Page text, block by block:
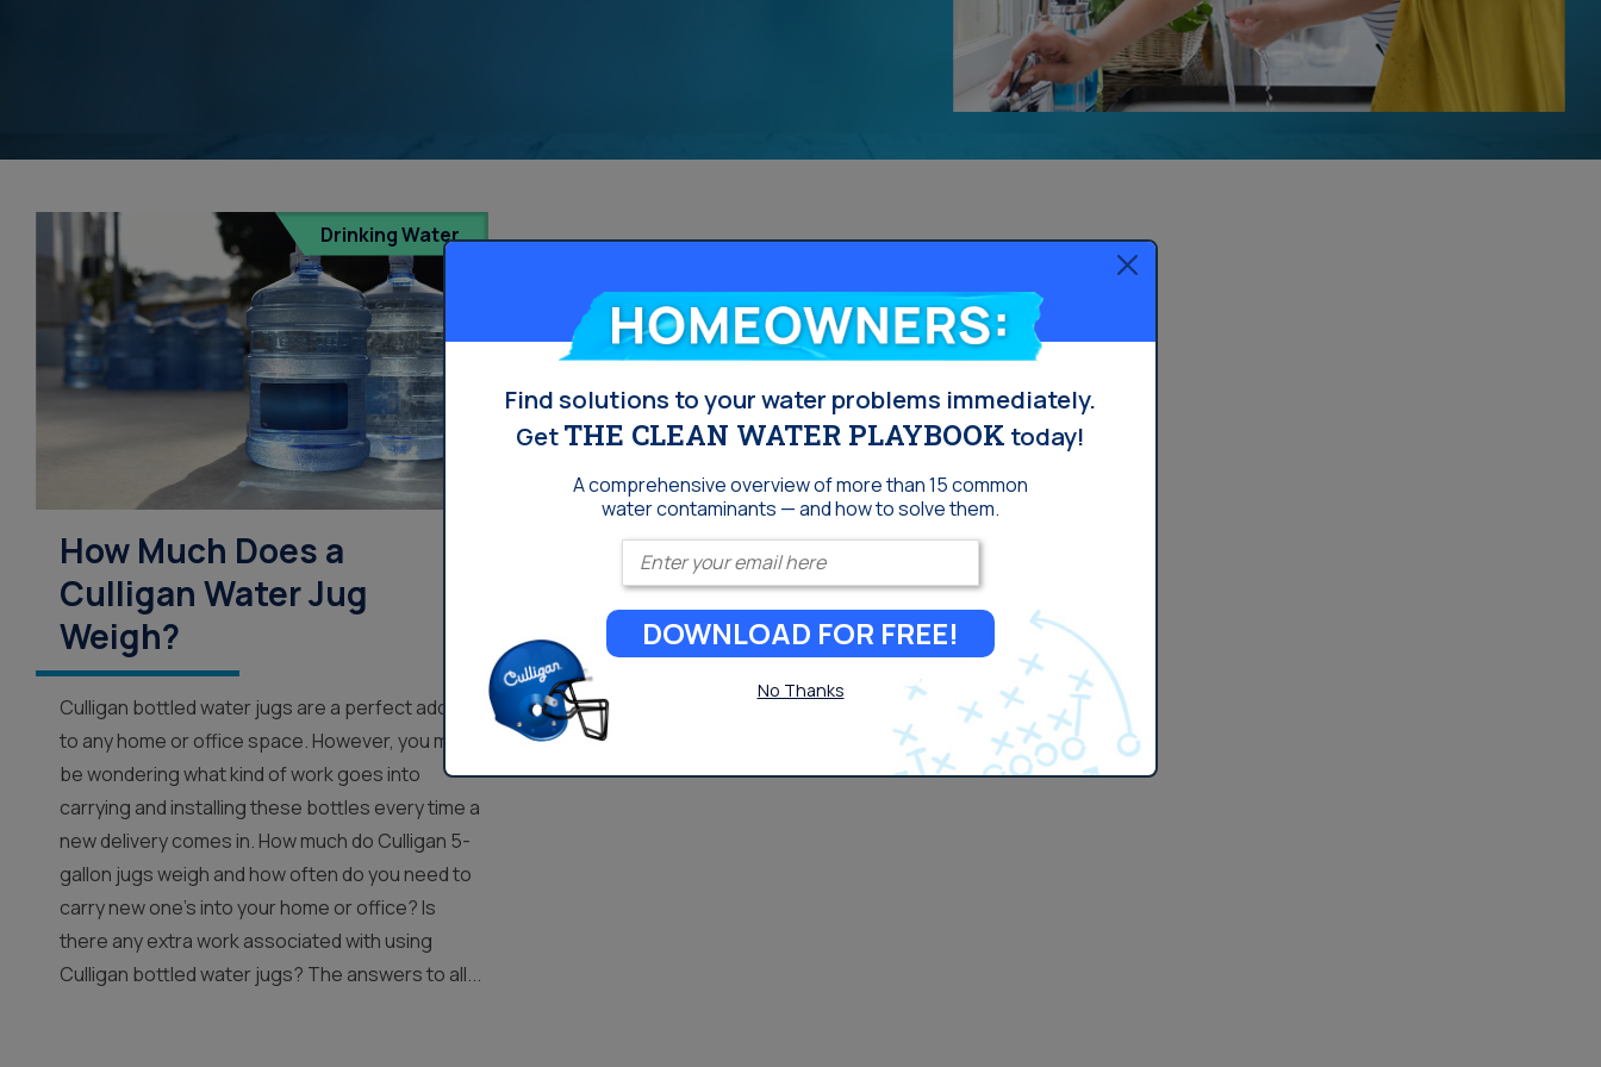
Drinking Water
How Much Does a
Culligan Water Jug
Weigh?
Culligan bottled water jugs are a perfect addition
to any home or office space. However, you may
be wondering what kind of work goes into
carrying and installing these bottles every time a
new delivery comes in. How much do Culligan 5-
gallon jugs weigh and how often do you need to
carry new one’s into your home or office? Is
there any extra work associated with using
Culligan bottled water jugs? The answers to all...
Homeowners:
Find solutions to your water problems immediately.
GetTHE CLEAN WATER PLAYBOOK today!
A comprehensive overview of more than 15 common
water contaminants — and how to solve them.
Enter your email
DOWNLOAD FOR FREE!
No Thanks